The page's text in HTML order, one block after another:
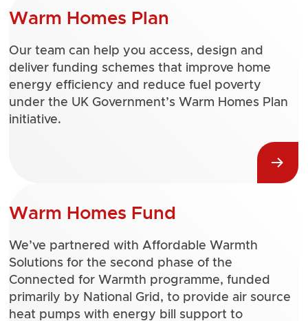
Warm Homes Plan
Our team can help you access, design and
deliver funding schemes that improve home
energy efficiency and reduce fuel poverty
under the UK Government’s Warm Homes Plan
initiative.
Warm Homes Fund
We’ve partnered with Affordable Warmth
Solutions for the second phase of the
Connected for Warmth programme, funded
primarily by National Grid, to provide air source
heat pumps with energy bill support to